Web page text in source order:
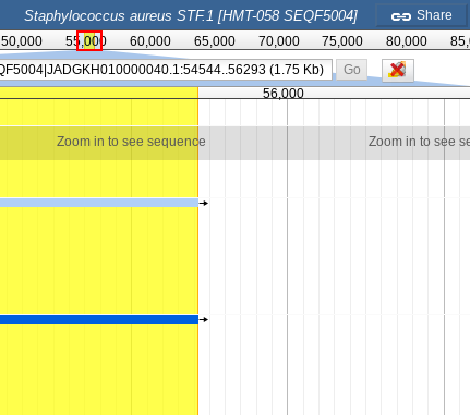
Staphylococcus aureus STF.1 [HMT-058 SEQF5004] Share
50,000 55,000 60,000 65,000 70,000 75,000 80,000
Go
Zoom in to see sequence Zoom in to see
56,000